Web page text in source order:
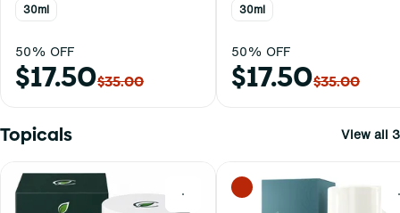
30ml
50% OFF
$17.50$35.00
30ml
50% OFF
$17.50$35.00
Topicals View all 3
0